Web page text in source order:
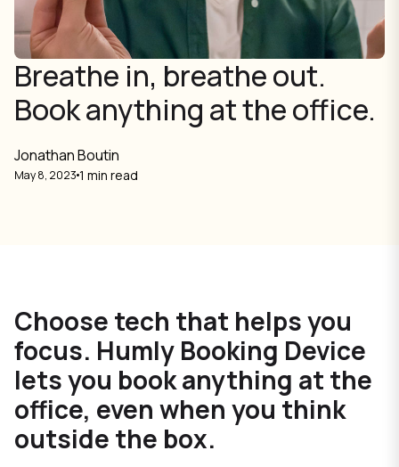
Breathe in, breathe out.
Book anything at the office.
Jonathan Boutin
May 8, 2023 1 min read
Choose tech that helps you
focus. Humly Booking Device
lets you book anything at the
office, even when you think
outside the box.